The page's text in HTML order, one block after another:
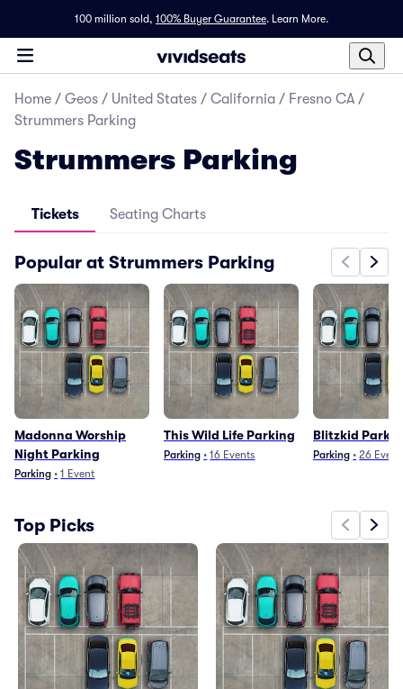
100 million sold, 100% Buyer Guarantee. Learn More.
Home / Geos / United States / California / Fresno CA /
Strummers Parking
Strummers Parking
Tickets Seating Charts
Popular at Strummers Parking
Madonna Worship
Night Parking
Parking • 1 Event
This Wild Life Parking
Parking • 16 Events
Blitzkid
Parking • 26
Top Picks